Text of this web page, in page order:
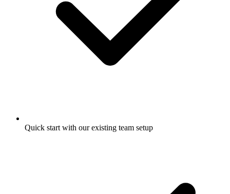
Quick start with our existing team setup